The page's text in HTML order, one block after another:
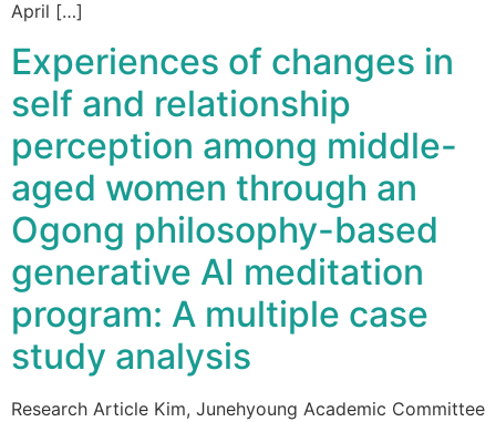
April […]
Experiences of changes in
self and relationship
perception among middle-
aged women through an
Ogong philosophy-based
generative AI meditation
program: A multiple case
study analysis
Research Article Kim, Junehyoung Academic Committee